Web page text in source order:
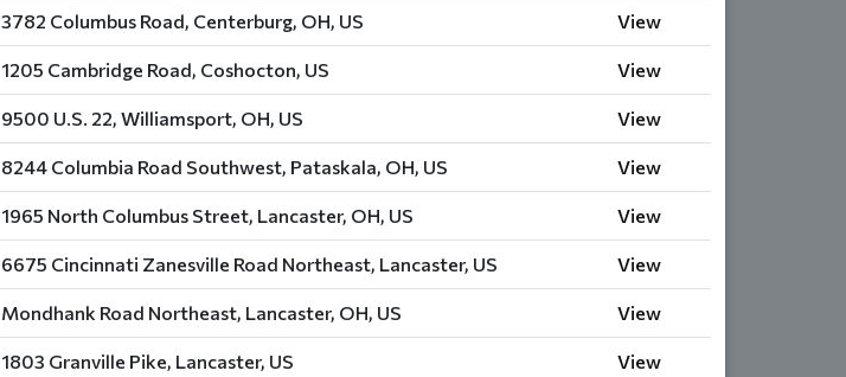
3782 Columbus Road, Centerburg, OH, US View
1205 Cambridge Road, Coshocton, US View
9500 U.S. 22, Williamsport, OH, US View
8244 Columbia Road Southwest, Pataskala, OH, US View
1965 North Columbus Street, Lancaster, OH, US View
6675 Cincinnati Zanesville Road Northeast, Lancaster, US View
Mondhank Road Northeast, Lancaster, OH, US View
1803 Granville Pike, Lancaster, US View